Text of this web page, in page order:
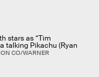
stars as “Tim
talking Pikachu (Ryan
CO/WARNER